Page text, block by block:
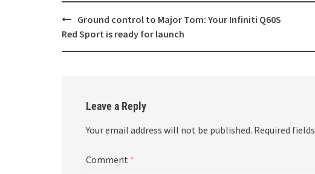
Post
navigation
Ground control to Major Tom: Your Infiniti Q60S
Red Sport is ready for launch
Leave a Reply
Your email address will not be published. Required
Comment *